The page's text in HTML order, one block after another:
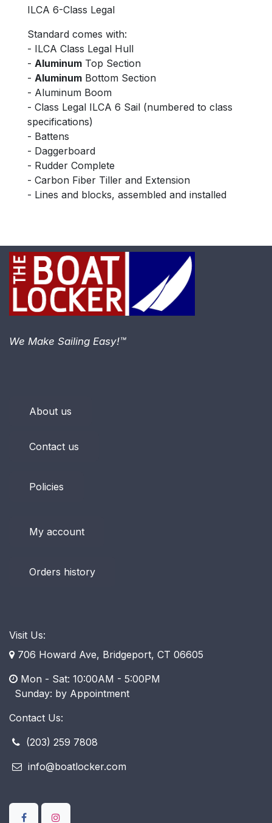
ILCA 6-Class Legal
Standard comes with:
- ILCA Class Legal Hull
- AluminumTop Section
- AluminumBottom Section
- Aluminum Boom
- Class Legal ILCA 6 Sail (numbered to class
specifications)
- Battens
- Daggerboard
- Rudder Complete
- Carbon Fiber Tiller and Extension
- Lines and blocks, assembled and installed
About us
Contact us
Policies
My account
Orders history
Visit Us:
706 Howard Ave, Bridgeport, CT 06605
Mon - Sat: 10:00AM - 5:00PM
​ Sunday: by Appointment
Contact Us:
(203) 259 7808
info@boatlocker.com
We Make Sailing Easy!™